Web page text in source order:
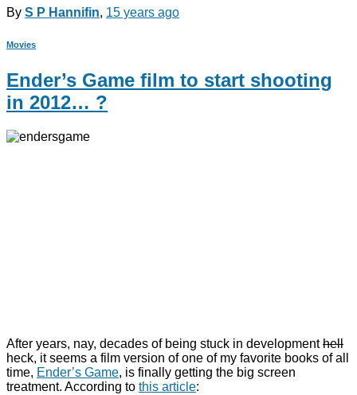
By S P Hannifin, 15 years ago
Movies
Ender’s Game film to start shooting
in 2012… ?
After years, nay, decades of being stuck in developmenthell
heck, it seems a film version of one of my favorite books of all
time, Ender’s Game, is finally getting the big screen
treatment. According to this article: